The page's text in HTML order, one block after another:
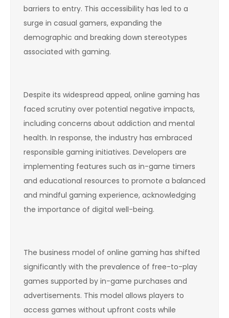
barriers to entry. This accessibility has led to a
surge in casual gamers, expanding the
demographic and breaking down stereotypes
associated with gaming.
Despite its widespread appeal, online gaming has
faced scrutiny over potential negative impacts,
including concerns about addiction and mental
health. In response, the industry has embraced
responsible gaming initiatives. Developers are
implementing features such as in-game timers
and educational resources to promote a balanced
and mindful gaming experience, acknowledging
the importance of digital well-being.
The business model of online gaming has shifted
significantly with the prevalence of free-to-play
games supported by in-game purchases and
advertisements. This model allows players to
access games without upfront costs while